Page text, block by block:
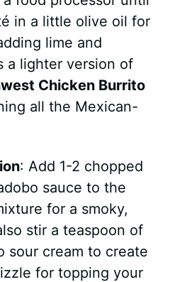
in a little olive oil for
lime and
a lighter version of
Chicken Burrito
all the Mexican-
: Add 1-2 chopped
sauce to the
for a smoky,
stir a teaspoon of
sour cream to create
for topping your